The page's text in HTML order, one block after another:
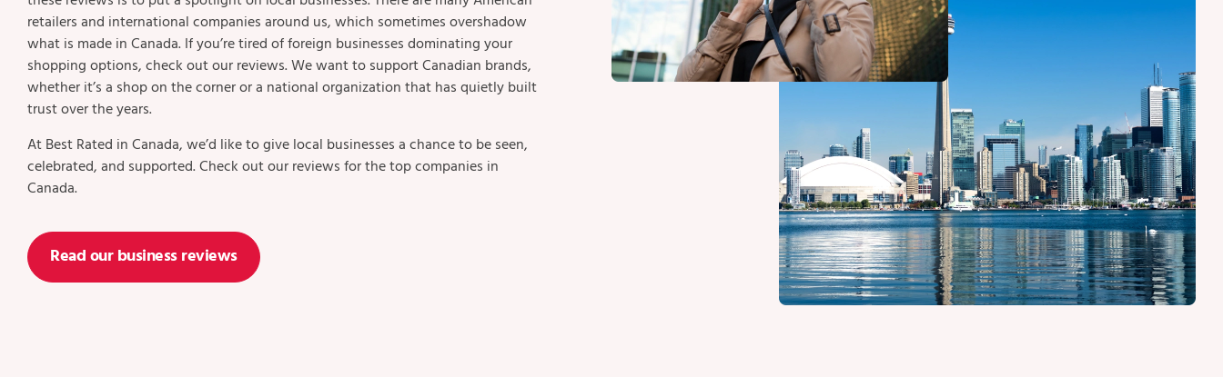
retailers and international companies around us, which sometimes overshadow
what is made in Canada. If you’re tired of foreign businesses dominating your
shopping options, check out our reviews. We want to support Canadian brands,
whether it’s a shop on the corner or a national organization that has quietly built
trust over the years.
At Best Rated in Canada, we’d like to give local businesses a chance to be seen,
celebrated, and supported. Check out our reviews for the top companies in
Canada.
Read our business reviews